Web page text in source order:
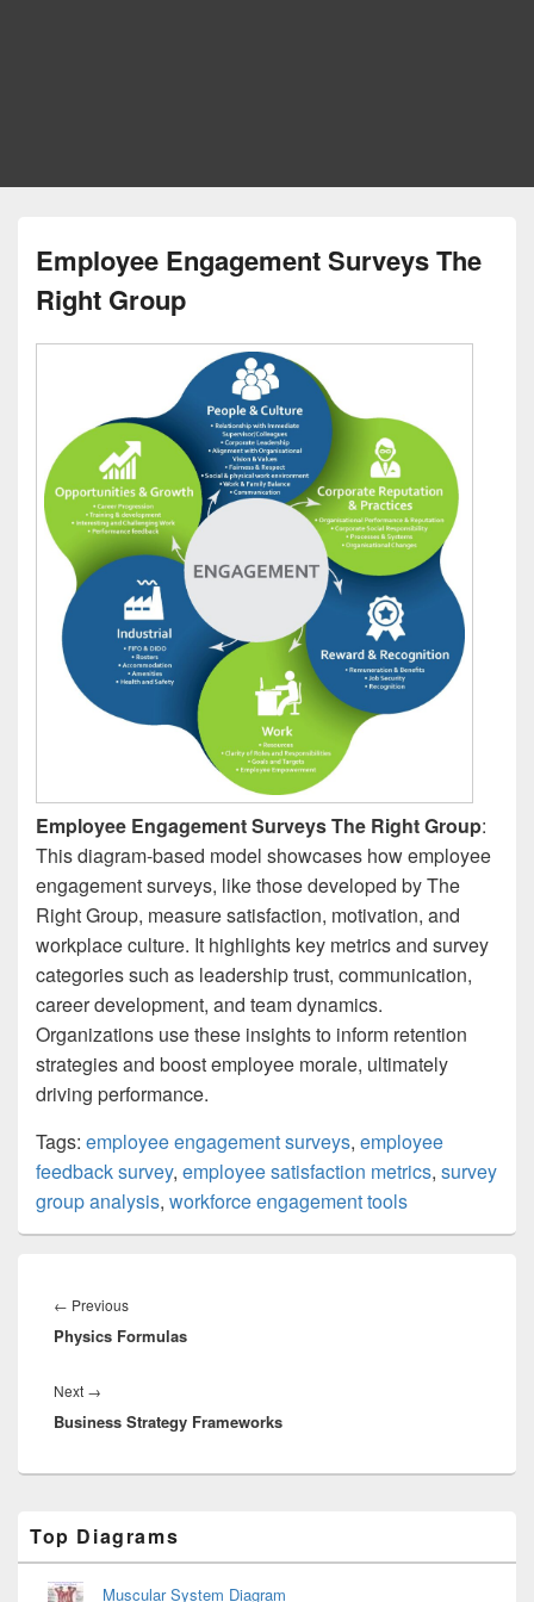
Employee Engagement Surveys The
Right Group
Employee Engagement Surveys The Right Group:
This diagram-based model showcases how employee
engagement surveys, like those developed by The
Right Group, measure satisfaction, motivation, and
workplace culture. It highlights key metrics and survey
categories such as leadership trust, communication,
career development, and team dynamics.
Organizations use these insights to inform retention
strategies and boost employee morale, ultimately
driving performance.
Tags: employee engagement surveys, employee
feedback survey, employee satisfaction metrics, survey
group analysis, workforce engagement tools
navigation
← PreviousPrevious
post:
Physics Formulas
Next →
post:
Business Strategy Frameworks
Sidebar
Widget
Area
Top Diagrams
Muscular System Diagram